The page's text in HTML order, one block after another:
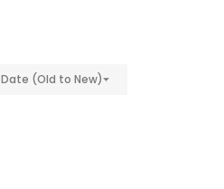
Date (Old to New)